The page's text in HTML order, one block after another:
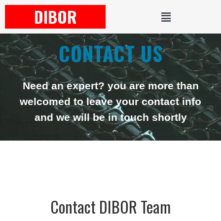
DIBOR
CONTACT US
Need an expert? you are more than
welcomed to leave your contact info
and we will be in touch shortly
Contact DIBOR Team